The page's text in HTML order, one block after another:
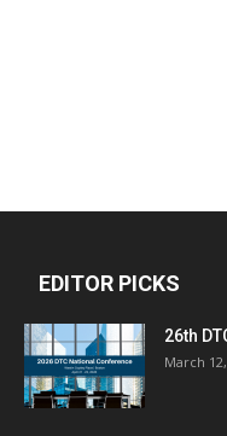
EDITOR PICKS
26th
March